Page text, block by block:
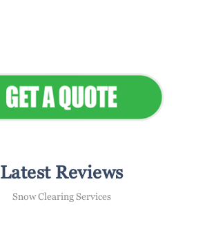
Latest Reviews
Snow Clearing Services